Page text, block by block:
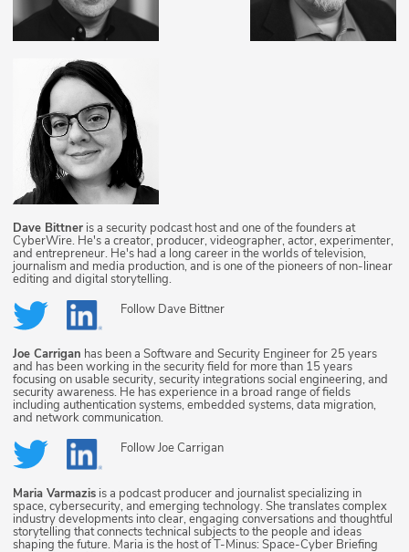
Dave Bittner is a security podcast host and one of the founders at
CyberWire. He's a creator, producer, videographer, actor, experimenter,
and entrepreneur. He's had a long career in the worlds of television,
journalism and media production, and is one of the pioneers of non-linear
editing and digital storytelling.
Follow Dave Bittner
Joe Carrigan has been a Software and Security Engineer for 25 years
and has been working in the security field for more than 15 years
focusing on usable security, security integrations social engineering, and
security awareness. He has experience in a broad range of fields
including authentication systems, embedded systems, data migration,
and network communication.
FollowJoe Carrigan
Maria Varmazis is a podcast producer and journalist specializing in
space, cybersecurity, and emerging technology. She translates complex
industry developments into clear, engaging conversations and thoughtful
storytelling that connects technical subjects to the people and ideas
shaping the future. Maria is the host of T-Minus: Space-Cyber Briefing